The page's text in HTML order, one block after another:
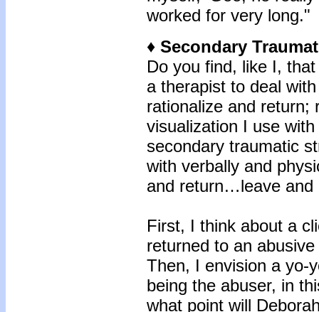
worked for very long."
♦ Secondary
Do you find, like I,
a therapist to deal
rationalize and return;
visualization I use
secondary traumatic
with verbally and
and return…leave and
First, I think about a
returned to an
Then, I envision a yo-
being the abuser, in
what point will